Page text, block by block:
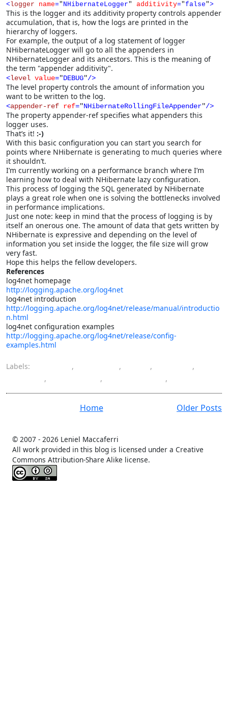
<logger name=" NHibernateLogger" additivity="false">
This is the logger and its additivity property controls appender
accumulation, that is, how the logs are printed in the
hierarchy of loggers.
For example, the output of a log statement of logger
NHibernateLogger will go to all the appenders in
NHibernateLogger and its ancestors. This is the meaning of
the term "appender additivity".
<level value="DEBUG"/>
The level property controls the amount of information you
want to be written to the log.
<appender-ref ref="NHibernateRollingFileAppender"/>
The property appender-ref specifies what appenders this
logger uses.
That’s it! :-)
With this basic configuration you can start you search for
points where NHibernate is generating to much queries where
it shouldn’t.
I’m currently working on a performance branch where I’m
learning how to deal with NHibernate lazy configuration.
This process of logging the SQL generated by NHibernate
plays a great role when one is solving the bottlenecks involved
in performance implications.
Just one note: keep in mind that the process of logging is by
itself an onerous one. The amount of data that gets written by
NHibernate is expressive and depending on the level of
information you set inside the logger, the file size will grow
very fast.
Hope this helps the fellow developers.
References
log4net homepage
http://logging.apache.org/log4net
log4net introduction
http://logging.apache.org/log4net/release/manual/introductio
n.html
log4net configuration examples
http://logging.apache.org/log4net/release/config-
examples.html
Labels: , , ,
,
, , ,
Older Posts
Home
© 2007 - 2026 Leniel Maccaferri
All work provided in this blog is licensed under a Creative
Commons Attribution-Share Alike license.